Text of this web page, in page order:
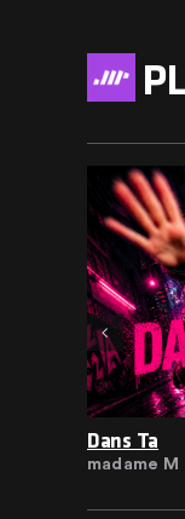
Dans Ta
madame M